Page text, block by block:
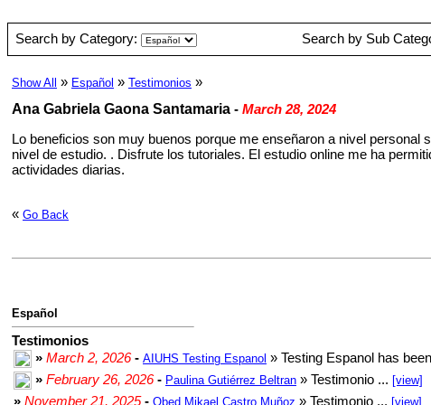
Search by Category: Search by Sub
Show All » Español » Testimonios »
Ana Gabriela Gaona Santamaria - March 28, 2024
Lo beneficios son muy buenos porque me enseñaron a nivel
nivel de estudio. . Disfrute los tutoriales. El estudio online me ha
actividades diarias.
« Go Back
Español
Testimonios
» March 2, 2026- AIUHS Testing Espanol » Testing Espanol has
» February 26, 2026- Paulina Gutiérrez Beltran » Testimonio ... [view]
» November 21, 2025- Obed Mikael Castro Muñoz » Testimonio ... [view]